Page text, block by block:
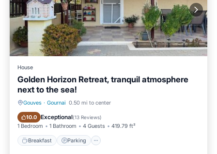
House
Golden Horizon Retreat, tranquil atmosphere
next to the sea!
Gouves · Gournai 0.50 mi to center
10.0 Exceptional(13 Reviews)
1 Bedroom 1 Bathroom 4 Guests 419.79 ft²
Breakfast Parking
Breakfast Parking